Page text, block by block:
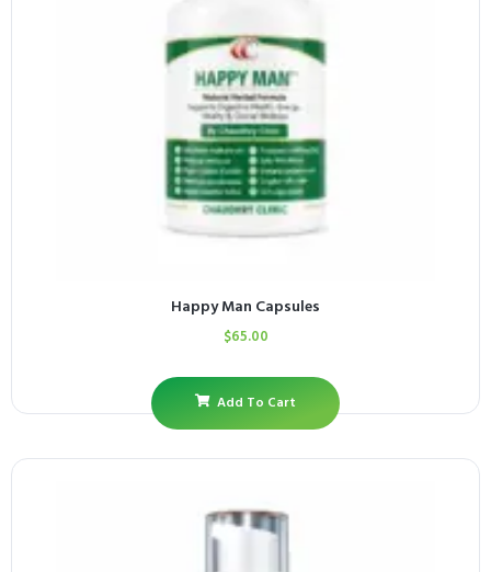
Happy Man Capsules
$65.00
Add To Cart